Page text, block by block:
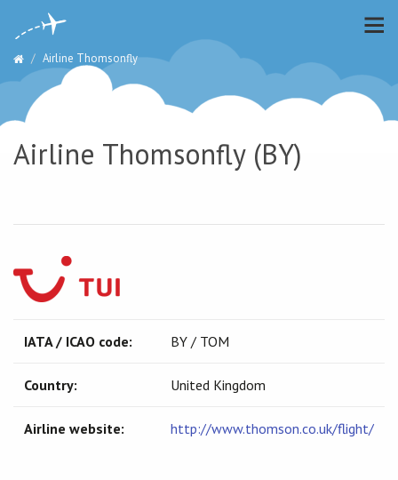
Airline Thomsonfly
Airline Thomsonfly (BY)
IATA / ICAO code: BY / TOM
Country: United Kingdom
Airline website: http://www.thomson.co.uk/flight/